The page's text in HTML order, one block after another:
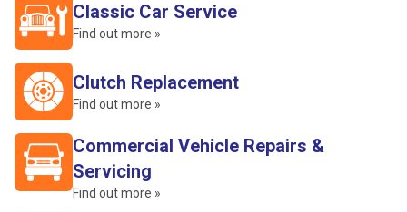
Classic Car Service
Find out more »
Clutch Replacement
Find out more »
Commercial Vehicle Repairs &
Servicing
Find out more »